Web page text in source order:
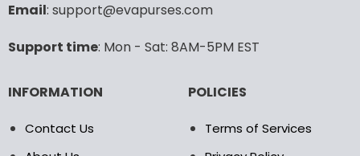
on
product
Email: support@evapurses.com
Support time: Mon - Sat: 8AM-5PM EST
INFORMATION
Contact Us
POLICIES
Terms of Services